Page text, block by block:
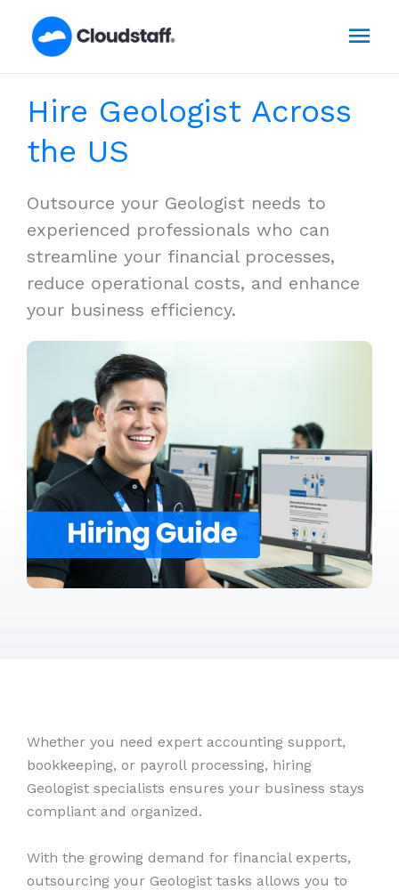
Hire Geologist Across
the US
Outsource your Geologist needs to
experienced professionals who can
streamline your financial processes,
reduce operational costs, and enhance
your business efficiency.
Whether you need expert accounting support,
bookkeeping, or payroll processing, hiring
Geologist specialists ensures your business stays
compliant and organized.
With the growing demand for financial experts,
outsourcing your Geologist tasks allows you to